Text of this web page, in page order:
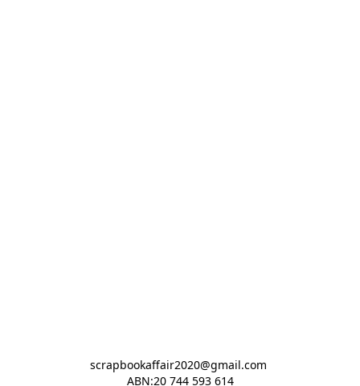
scrapbookaffair2020@gmail.com
ABN:20 744 593 614